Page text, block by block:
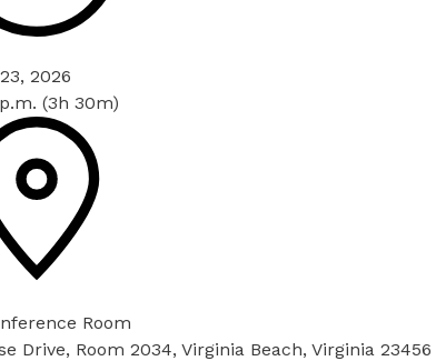
2026
(3h 30m)
Room
Drive, Room 2034, Virginia Beach, Virginia 23456